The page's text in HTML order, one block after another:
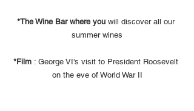
*The Wine Bar where you will discover all our
summer wines
*Film : George VI's visit to President Roosevelt
on the eve of World War II